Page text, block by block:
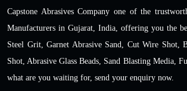
Capstone Abrasives Company one of the
Manufacturers in Gujarat, India, offering you the
Steel Grit, Garnet Abrasive Sand, Cut Wire Shot,
Shot, Abrasive Glass Beads, Sand Blasting Media,
what are you waiting for, send your enquiry now.